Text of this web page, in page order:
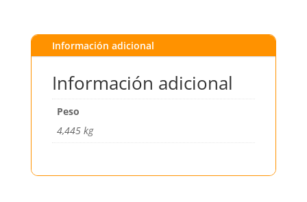
Información adicional
Información adicional
Peso
4,445 kg